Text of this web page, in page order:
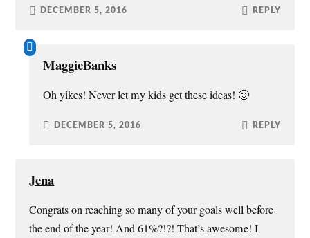
DECEMBER 5, 2016 REPLY
MaggieBanks
Oh yikes! Never let my kids get these ideas! 🙂
DECEMBER 5, 2016 REPLY
Jena
Congrats on reaching so many of your goals well before
the end of the year! And 61%?!?! That’s awesome! I